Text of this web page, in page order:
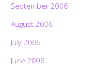
September 2006
August 2006
July 2006
June 2006